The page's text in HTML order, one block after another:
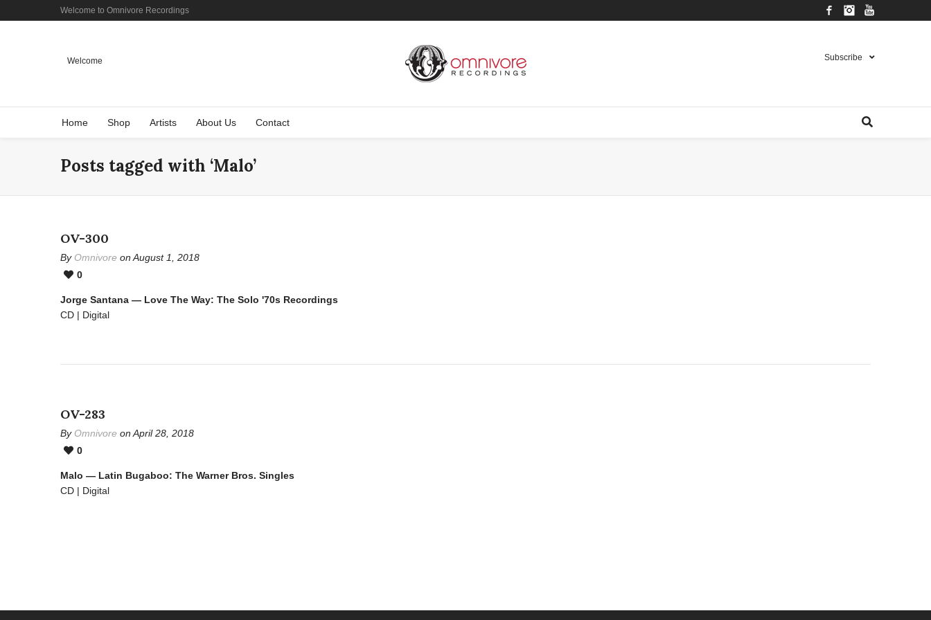
Welcome to Omnivore Recordings FacebookInstagram
Welcome Subscribe
Home Shop Artists About Us Contact
Posts tagged with ‘Malo’
OV-300
By Omnivore on August 1, 2018
0
Jorge Santana — Love The Way: The Solo '70s Recordings
CD | Digital
OV-283
By Omnivore on April 28, 2018
0
Malo — Latin Bugaboo: The Warner Bros. Singles
CD | Digital